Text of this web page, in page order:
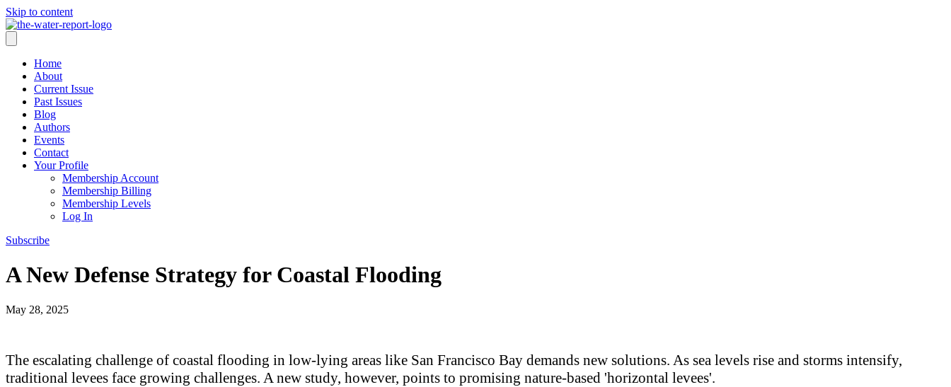
Skip to content
Home
About
Current Issue
Past Issues
Blog
Authors
Events
Contact
Your Profile
Membership Account
Membership Billing
Membership Levels
Log In
Subscribe
A New Defense Strategy for Coastal Flooding
May 28, 2025
The escalating challenge of coastal flooding in low-lying areas like San Francisco Bay demands new solutions. As sea levels rise and storms intensify,
traditional levees face growing challenges. A new study, however, points to promising nature-based 'horizontal levees'.